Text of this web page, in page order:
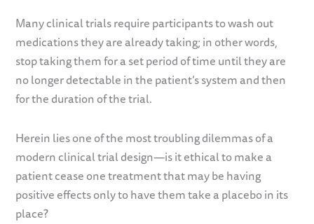
Many clinical trials require participants to wash out
medications they are already taking; in other words,
stop taking them for a set period of time until they are
no longer detectable in the patient’s system and then
for the duration of the trial.
Herein lies one of the most troubling dilemmas of a
modern clinical trial design—is it ethical to make a
patient cease one treatment that may be having
positive effects only to have them take a placebo in its
place?